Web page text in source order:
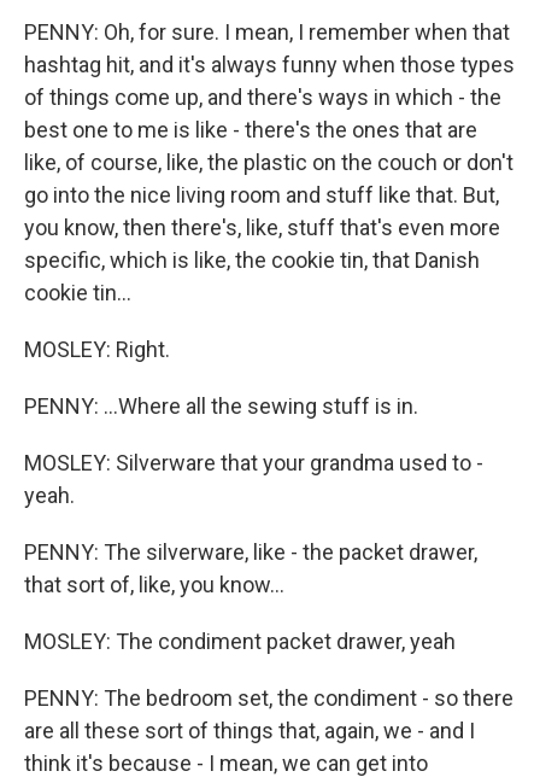
PENNY: Oh, for sure. I mean, I remember when that
hashtag hit, and it's always funny when those types
of things come up, and there's ways in which - the
best one to me is like - there's the ones that are
like, of course, like, the plastic on the couch or don't
go into the nice living room and stuff like that. But,
you know, then there's, like, stuff that's even more
specific, which is like, the cookie tin, that Danish
cookie tin...
MOSLEY: Right.
PENNY: ...Where all the sewing stuff is in.
MOSLEY: Silverware that your grandma used to -
yeah.
PENNY: The silverware, like - the packet drawer,
that sort of, like, you know...
MOSLEY: The condiment packet drawer, yeah
PENNY: The bedroom set, the condiment - so there
are all these sort of things that, again, we - and I
think it's because - I mean, we can get into